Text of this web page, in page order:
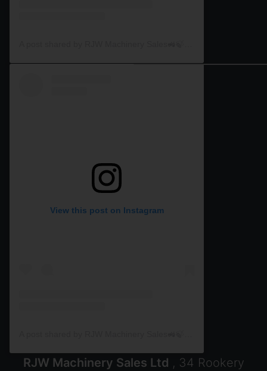
View this post on Instagram
RJW Machinery Sales Ltd , 34 Rookery